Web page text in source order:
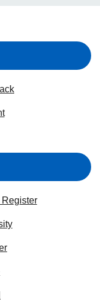
Register